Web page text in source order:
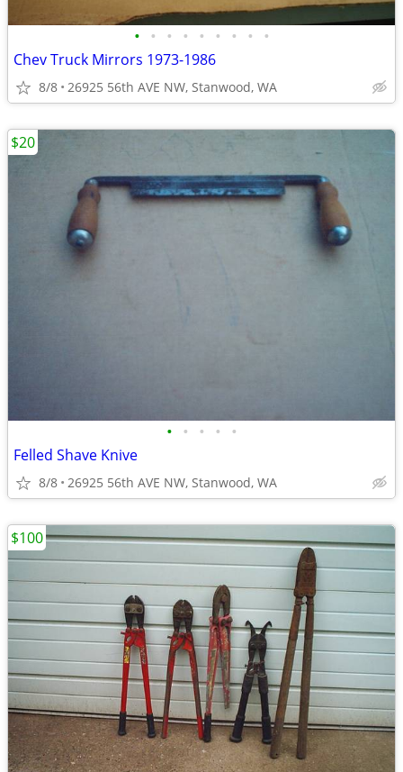
• • • • • • • • •
Chev Truck Mirrors 1973-1986
8/8 26925 56th AVE NW, Stanwood, WA
• • • • •
Felled Shave Knive
8/8 26925 56th AVE NW, Stanwood, WA
$20
$100